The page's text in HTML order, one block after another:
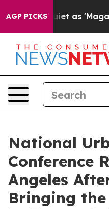
AGP PICKS
Quiet as 'Maga
National
Conference
Angeles
Bringing